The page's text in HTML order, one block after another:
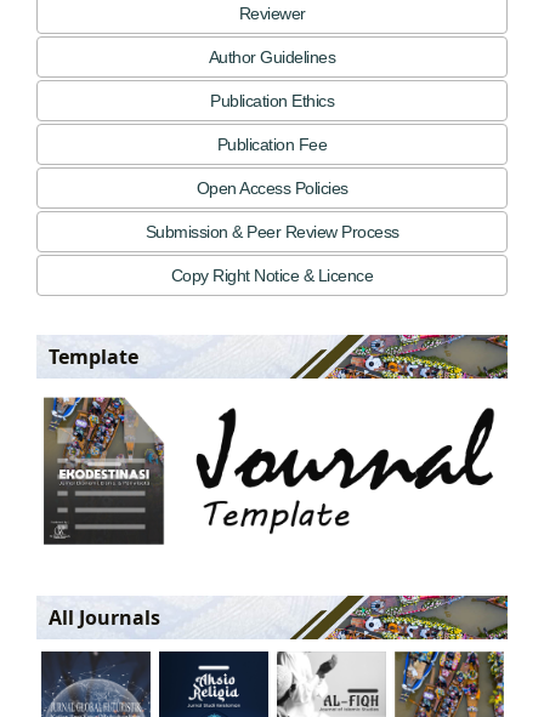
Reviewer
Author Guidelines
Publication Ethics
Publication Fee
Open Access Policies
Submission & Peer Review Process
Copy Right Notice & Licence
Template
All Journals